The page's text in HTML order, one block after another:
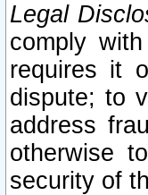
Legal
comply
requires it
dispute; to
address
otherwise
security of